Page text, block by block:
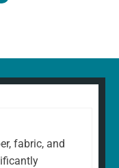
fabric, and